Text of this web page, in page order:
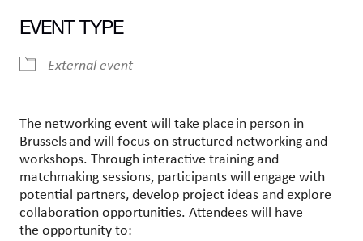
EVENT TYPE
External event
The networking event will take place in person in
Brussels and will focus on structured networking and
workshops. Through interactive training and
matchmaking sessions, participants will engage with
potential partners, develop project ideas and explore
collaboration opportunities. Attendees will have
the opportunity to: